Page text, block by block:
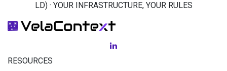
LD) · YOUR INFRASTRUCTURE, YOUR RULES
RESOURCES